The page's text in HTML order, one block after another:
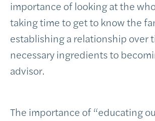
importance of looking at the
taking time to get to know the
establishing a relationship over
necessary ingredients to
advisor.
The importance of “educating